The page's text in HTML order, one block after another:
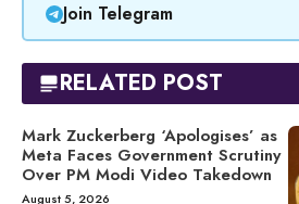
Join Telegram
RELATED POST
Mark Zuckerberg ‘Apologises’ as
Meta Faces Government Scrutiny
Over PM Modi Video Takedown
August 5, 2026